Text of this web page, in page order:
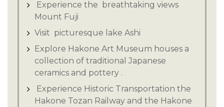
Experience the breathtaking views
Mount Fuji
Visit picturesque lake Ashi
Explore Hakone Art Museum houses a
collection of traditional Japanese
ceramics and pottery .
Experience Historic Transportation the
Hakone Tozan Railway and the Hakone